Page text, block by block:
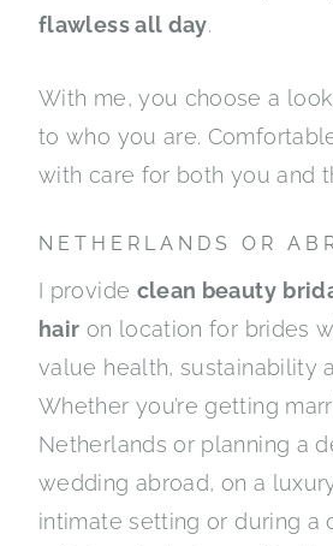
flawless all day.
With me, you choose a
to who you are.
with care for both you and
NETHERLANDS OR
I provide clean beauty
hair on location for brides
value health, sustainability
Whether you’re getting
Netherlands or planning a
wedding abroad, on a
intimate setting or during a